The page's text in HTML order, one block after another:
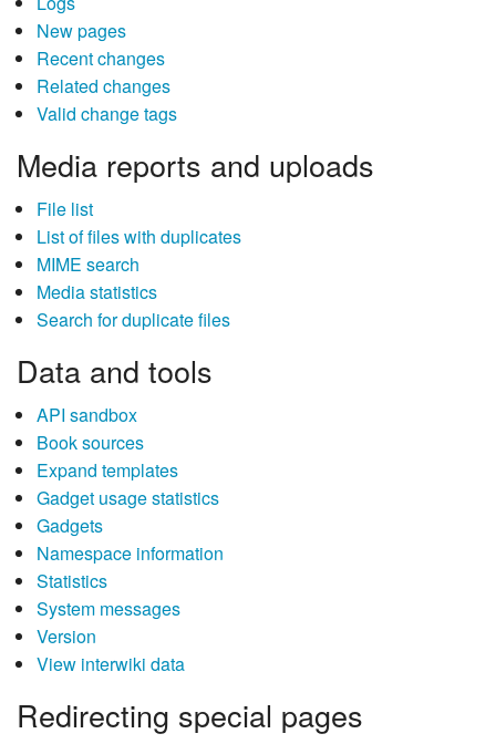
New pages
Recent changes
Related changes
Valid change tags
Media reports and uploads
File list
List of files with duplicates
MIME search
Media statistics
Search for duplicate files
Data and tools
API sandbox
Book sources
Expand templates
Gadget usage statistics
Gadgets
Namespace information
Statistics
System messages
Version
View interwiki data
Redirecting special pages